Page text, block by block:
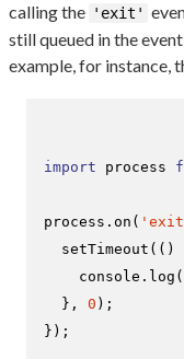
calling the 'exit'
still queued in the
example, for instance,
import process
process. on (
setTimeout ( ()
console . log (
  },
0 );
});